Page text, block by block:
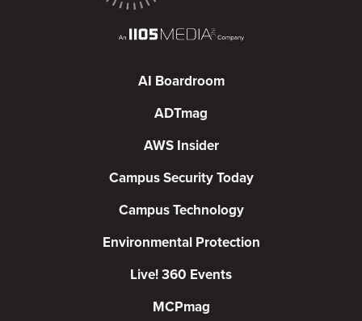
AI Boardroom
ADTmag
AWS Insider
Campus Security Today
Campus Technology
Environmental Protection
Live! 360 Events
MCPmag